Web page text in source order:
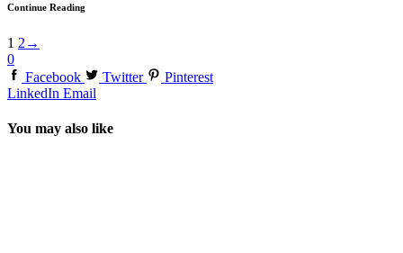
Continue Reading
1 2 →
0
Facebook
Twitter
Pinterest
LinkedIn Email
You may also like